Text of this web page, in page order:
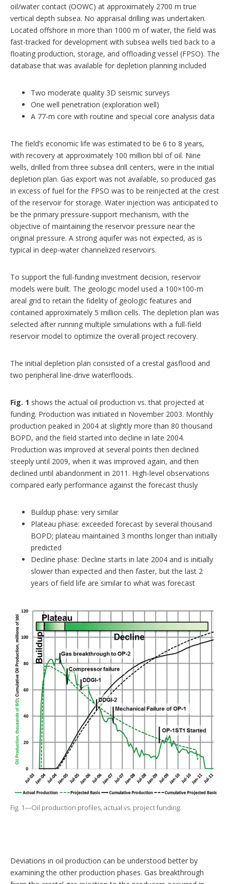
oil/water contact (OOWC) at approximately 2700 m true
vertical depth subsea. No appraisal drilling was undertaken.
Located offshore in more than 1000 m of water, the field was
fast-tracked for development with subsea wells tied back to a
floating production, storage, and offloading vessel (FPSO). The
database that was available for depletion planning included
Two moderate quality 3D seismic surveys
One well penetration (exploration well)
A 77-m core with routine and special core analysis data
The field’s economic life was estimated to be 6 to 8 years,
with recovery at approximately 100 million bbl of oil. Nine
wells, drilled from three subsea drill centers, were in the initial
depletion plan. Gas export was not available, so produced gas
in excess of fuel for the FPSO was to be reinjected at the crest
of the reservoir for storage. Water injection was anticipated to
be the primary pressure-support mechanism, with the
objective of maintaining the reservoir pressure near the
original pressure. A strong aquifer was not expected, as is
typical in deep-water channelized reservoirs.
To support the full-funding investment decision, reservoir
models were built. The geologic model used a 100×100-m
areal grid to retain the fidelity of geologic features and
contained approximately 5 million cells. The depletion plan was
selected after running multiple simulations with a full-field
reservoir model to optimize the overall project recovery.
The initial depletion plan consisted of a crestal gasflood and
two peripheral line-drive waterfloods.
Fig. 1 shows the actual oil production vs. that projected at
funding. Production was initiated in November 2003. Monthly
production peaked in 2004 at slightly more than 80 thousand
BOPD, and the field started into decline in late 2004.
Production was improved at several points then declined
steeply until 2009, when it was improved again, and then
declined until abandonment in 2011. High-level observations
compared early performance against the forecast thusly
Buildup phase: very similar
Plateau phase: exceeded forecast by several thousand
BOPD; plateau maintained 3 months longer than initially
predicted
Decline phase: Decline starts in late 2004 and is initially
slower than expected and then faster, but the last 2
years of field life are similar to what was forecast
Fig. 1—Oil production profiles, actual vs. project funding.
Deviations in oil production can be understood better by
examining the other production phases. Gas breakthrough